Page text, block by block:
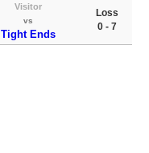
Visitor
vs
Tight Ends
Loss
0 - 7